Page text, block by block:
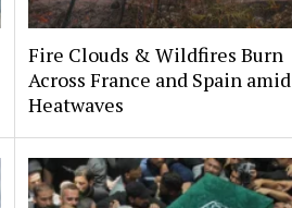
Fire Clouds & Wildfires Burn
Across France and Spain amid
Heatwaves